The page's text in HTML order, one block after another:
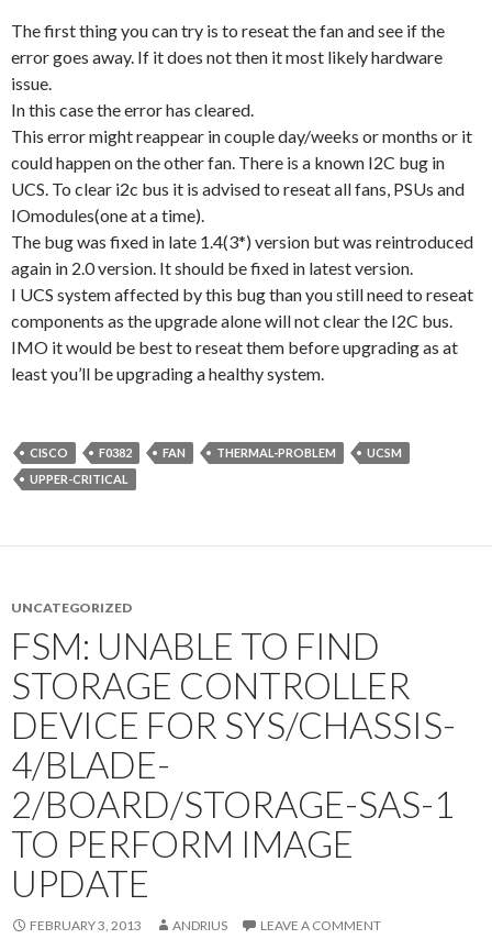
The first thing you can try is to reseat the fan and see if the
error goes away. If it does not then it most likely hardware
issue.
In this case the error has cleared.
This error might reappear in couple day/weeks or months or it
could happen on the other fan. There is a known I2C bug in
UCS. To clear i2c bus it is advised to reseat all fans, PSUs and
IOmodules(one at a time).
The bug was fixed in late 1.4(3*) version but was reintroduced
again in 2.0 version. It should be fixed in latest version.
I UCS system affected by this bug than you still need to reseat
components as the upgrade alone will not clear the I2C bus.
IMO it would be best to reseat them before upgrading as at
least you’ll be upgrading a healthy system.
CISCO F0382 FAN THERMAL-PROBLEM
UCSM
UPPER-CRITICAL
UNCATEGORIZED
FSM: UNABLE TO FIND
STORAGE CONTROLLER
DEVICE FOR SYS/CHASSIS-
4/BLADE-
2/BOARD/STORAGE-SAS-1
TO PERFORM IMAGE
UPDATE
FEBRUARY 3, 2013 ANDRIUS LEAVE A COMMENT